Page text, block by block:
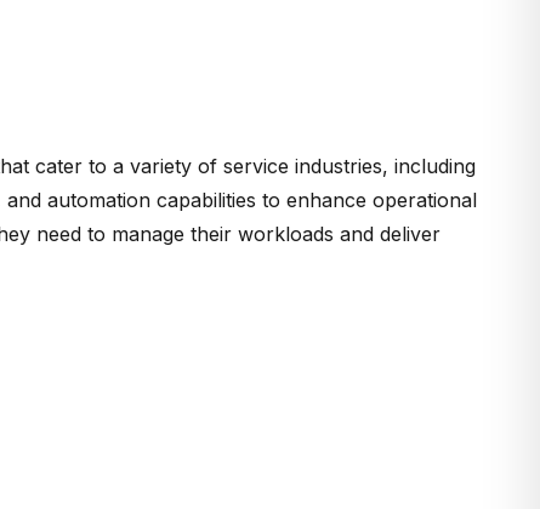
cater to a variety of service industries, including
automation capabilities to enhance operational
need to manage their workloads and deliver